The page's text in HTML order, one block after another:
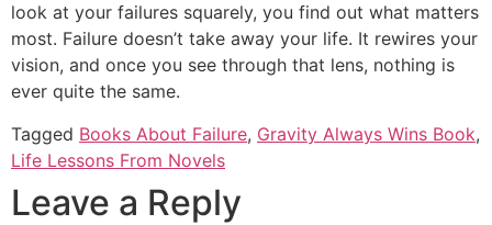
look at your failures squarely, you find out what matters
most. Failure doesn’t take away your life. It rewires your
vision, and once you see through that lens, nothing is
ever quite the same.
Tagged Books About Failure, Gravity Always Wins Book,
Life Lessons From Novels
Leave a Reply